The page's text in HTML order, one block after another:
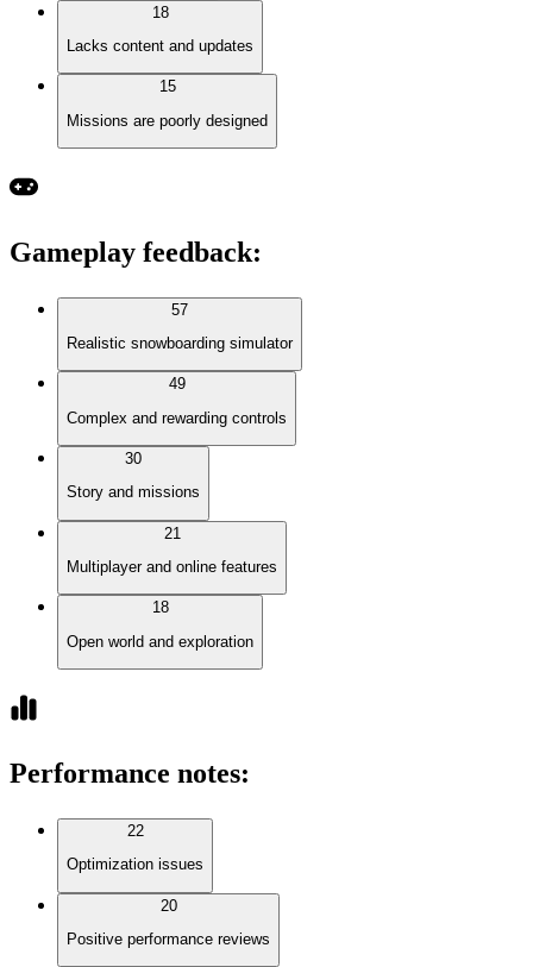
18
Lacks content and updates
15
Missions are poorly designed
Gameplay feedback:
57
Realistic snowboarding simulator
49
Complex and rewarding controls
30
Story and missions
21
Multiplayer and online features
18
Open world and exploration
Performance notes:
22
Optimization issues
20
Positive performance reviews